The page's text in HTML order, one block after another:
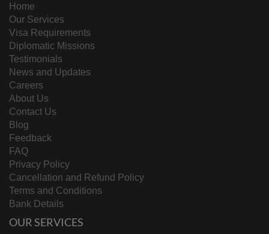
Home
Our Services
Visa Requirements
Diplomatic Missions
Testimonials
News and Updates
Careers
About Us
Contact Us
Blog
Feedback
FAQ
Privacy Policy
Cancellation and Refund Policy
Terms and Conditions
Bank Details
OUR SERVICES